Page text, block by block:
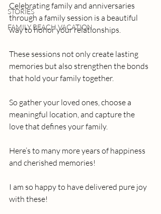
STORIES
FAMILY BEACH VACATION
Celebrating family and anniversaries
through a family session is a beautiful
way to honor your relationships.
These sessions not only create lasting
memories but also strengthen the bonds
that hold your family together.
So gather your loved ones, choose a
meaningful location, and capture the
love that defines your family.
Here’s to many more years of happiness
and cherished memories!
I am so happy to have delivered pure joy
with these!